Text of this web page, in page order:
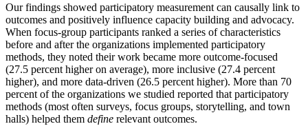
Our findings showed participatory measurement can causally link to
outcomes and positively influence capacity building and advocacy.
When focus-group participants ranked a series of characteristics
before and after the organizations implemented participatory
methods, they noted their work became more outcome-focused
(27.5 percent higher on average), more inclusive (27.4 percent
higher), and more data-driven (26.5 percent higher). More than 70
percent of the organizations we studied reported that participatory
methods (most often surveys, focus groups, storytelling, and town
halls) helped them define relevant outcomes.